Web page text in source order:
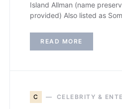
Island Allman (name
provided) Also listed as
READ MORE
C CELEBRITY &